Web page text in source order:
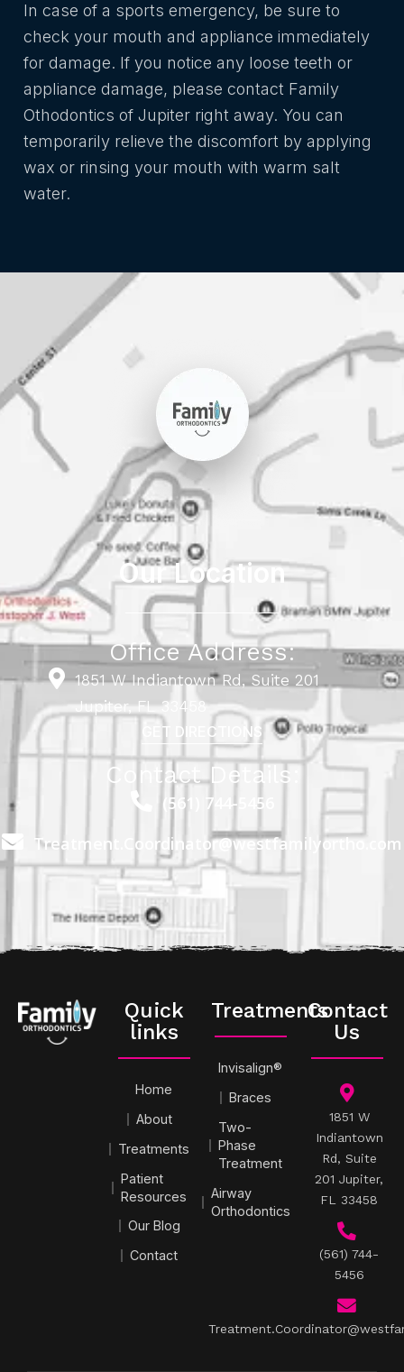
In case of a sports emergency, be sure to
check your mouth and appliance immediately
for damage. If you notice any loose teeth or
appliance damage, please contact Family
Othodontics of Jupiter right away. You can
temporarily relieve the discomfort by applying
wax or rinsing your mouth with warm salt
water.
Our Location
Office Address:
1851 W Indiantown Rd, Suite 201
Jupiter, FL 33458
GET DIRECTIONS
Contact Details:
(561) 744-5456
Treatment.Coordinator@westfamilyortho.com
Quick
links
Home
About
Treatments
Patient
Resources
Our Blog
Contact
Treatments
Invisalign®
Braces
Two-
Phase
Treatment
Airway
Orthodontics
Contact
Us
1851 W
Indiantown
Rd, Suite
201 Jupiter,
FL 33458
(561) 744-
5456